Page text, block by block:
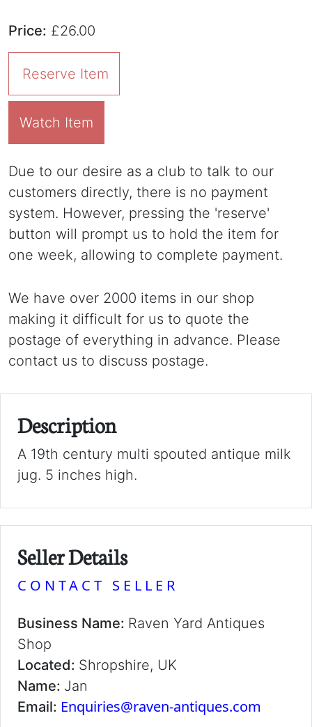
Price: £26.00
Reserve Item
Watch Item
Due to our desire as a club to talk to our
customers directly, there is no payment
system. However, pressing the 'reserve'
button will prompt us to hold the item for
one week, allowing to complete payment.
We have over 2000 items in our shop
making it difficult for us to quote the
postage of everything in advance. Please
contact us to discuss postage.
Description
A 19th century multi spouted antique milk
jug. 5 inches high.
Seller Details
CONTACT SELLER
Business Name: Raven Yard Antiques
Shop
Located: Shropshire, UK
Name: Jan
Email: Enquiries@raven-antiques.com